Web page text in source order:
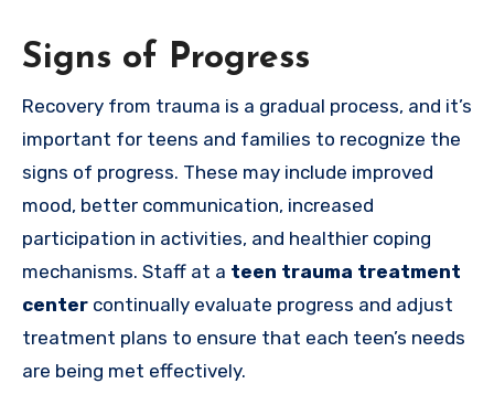
Signs of Progress
Recovery from trauma is a gradual process, and it’s
important for teens and families to recognize the
signs of progress. These may include improved
mood, better communication, increased
participation in activities, and healthier coping
mechanisms. Staff at a teen trauma treatment
center continually evaluate progress and adjust
treatment plans to ensure that each teen’s needs
are being met effectively.